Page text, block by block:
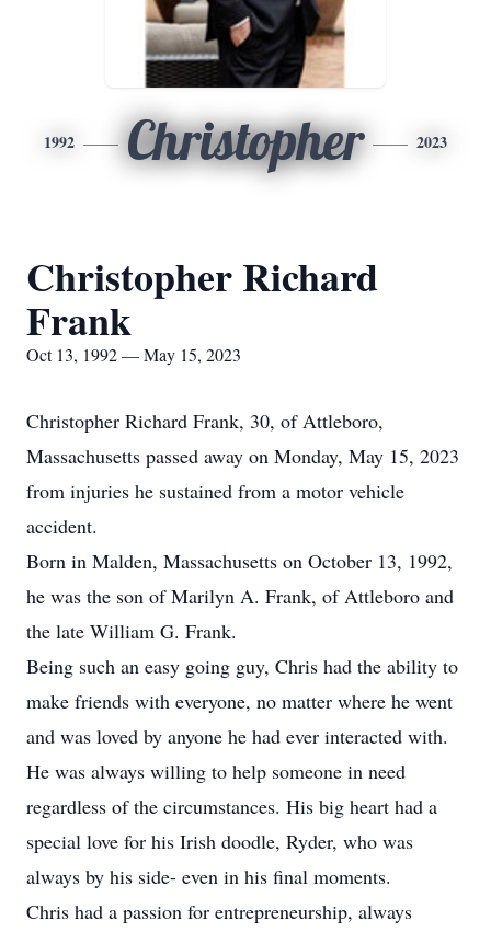
1992 Christopher 2023
Christopher Richard
Frank
Oct 13, 1992 — May 15, 2023
Christopher Richard Frank, 30, of Attleboro,
Massachusetts passed away on Monday, May 15, 2023
from injuries he sustained from a motor vehicle
accident.
Born in Malden, Massachusetts on October 13, 1992,
he was the son of Marilyn A. Frank, of Attleboro and
the late William G. Frank.
Being such an easy going guy, Chris had the ability to
make friends with everyone, no matter where he went
and was loved by anyone he had ever interacted with.
He was always willing to help someone in need
regardless of the circumstances. His big heart had a
special love for his Irish doodle, Ryder, who was
always by his side- even in his final moments.
Chris had a passion for entrepreneurship, always